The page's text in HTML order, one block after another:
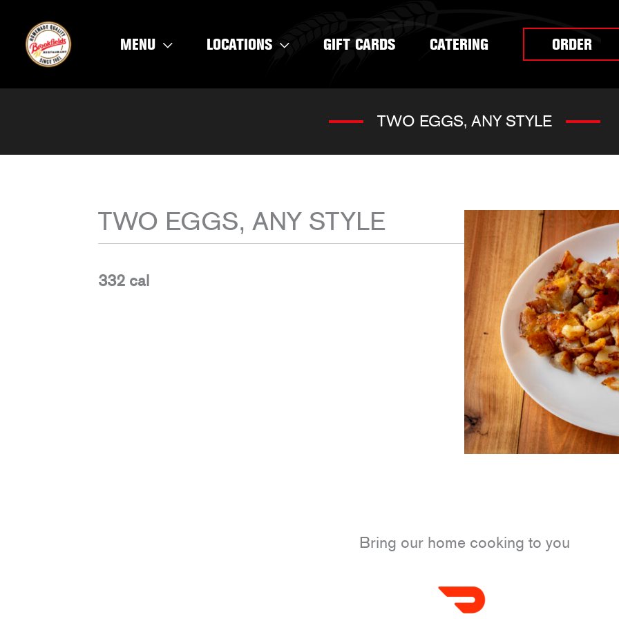
content
MENU LOCATIONS GIFT CARDS CATERING ORDER
TWO EGGS, ANY STYLE
TWO EGGS, ANY STYLE
332 cal
Bring our home cooking to you